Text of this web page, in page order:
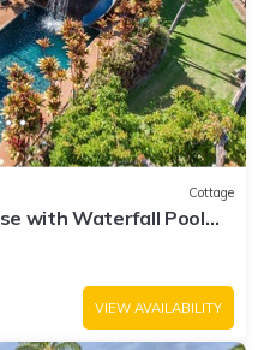
Cottage
with Waterfall Pool
VIEW AVAILABILITY